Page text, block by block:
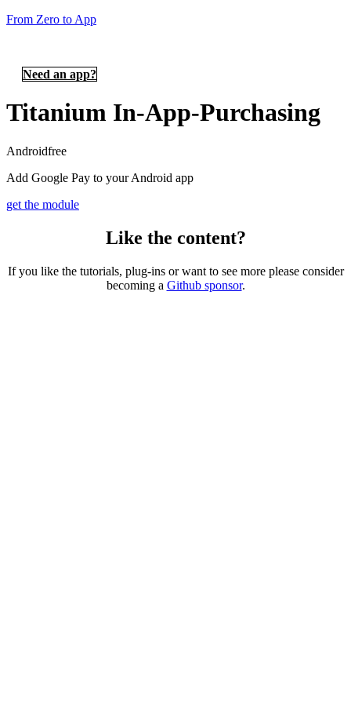
From Zero to App
Need an app?
Titanium In-App-Purchasing
Androidfree
Add Google Pay to your Android app
get the module
Like the content?
If you like the tutorials, plug-ins or want to see more please consider
becoming a Github sponsor.